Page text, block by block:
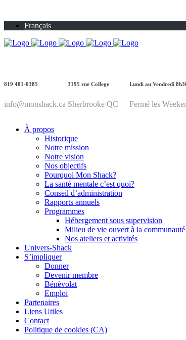
Français
819 481-0385
info@monshack.ca
3195 rue College
Sherbrooke QC
Lundi au Vendredi
Fermé les
À propos
Historique
Notre mission
Notre vision
Nos objectifs
Pourquoi Mon Shack?
La santé mentale c’est quoi?
Conseil d’administration
Rapports annuels
Programmes
Hébergement sous supervision
Milieu de vie ouvert à la communauté
Nos ateliers et activités
Univers-Shack
S’impliquer
Donner
Devenir membre
Bénévolat
Emploi
Partenaires
Liens Utiles
Contact
Politique de cookies (CA)